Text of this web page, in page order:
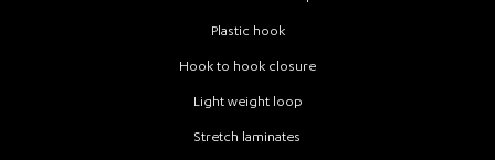
Plastic hook
Hook to hook closure
Light weight loop
Stretch laminates